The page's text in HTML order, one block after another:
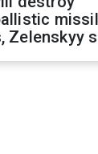
Zelenskyy